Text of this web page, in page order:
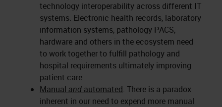
technology interoperability across different IT
systems. Electronic health records, laboratory
information systems, pathology PACS,
hardware and others in the ecosystem need
to work together to fulfill pathology and
hospital requirements ultimately improving
patient care.
Manual and automated. There is a paradox
inherent in our need to expend more manual